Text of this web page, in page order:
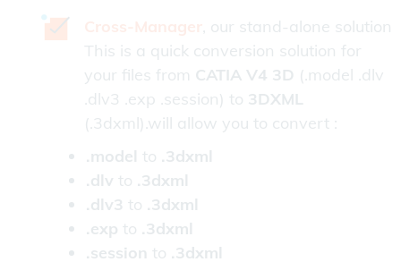
, our stand-alone solution
This is a quick conversion solution for
your files from CATIA V4 3D (.model .dlv
.dlv3 .exp .session) to 3DXML
(.3dxml).will allow you to convert :
.model to .3dxml
.dlv to .3dxml
.dlv3 to .3dxml
.exp to .3dxml
.session to .3dxml